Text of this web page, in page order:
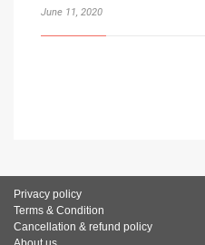
June 11, 2020
Privacy policy
Terms & Condition
Cancellation & refund policy